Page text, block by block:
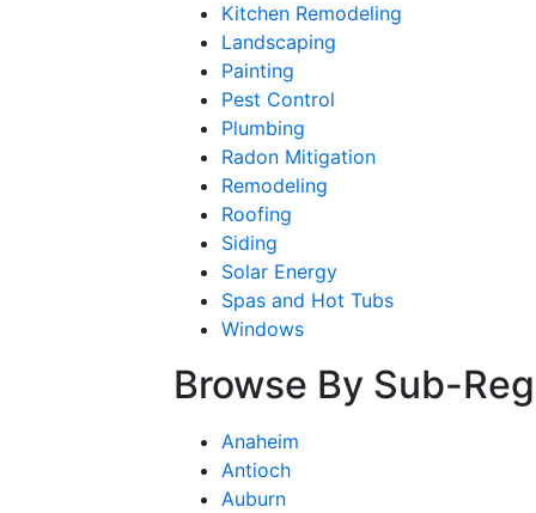
Kitchen Remodeling
Landscaping
Painting
Pest Control
Plumbing
Radon Mitigation
Remodeling
Roofing
Siding
Solar Energy
Spas and Hot Tubs
Windows
Browse By Sub-
Anaheim
Antioch
Auburn